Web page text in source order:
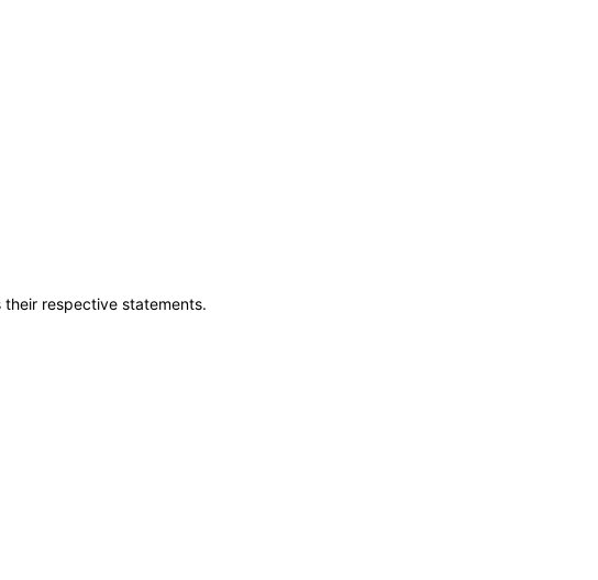
their respective statements.